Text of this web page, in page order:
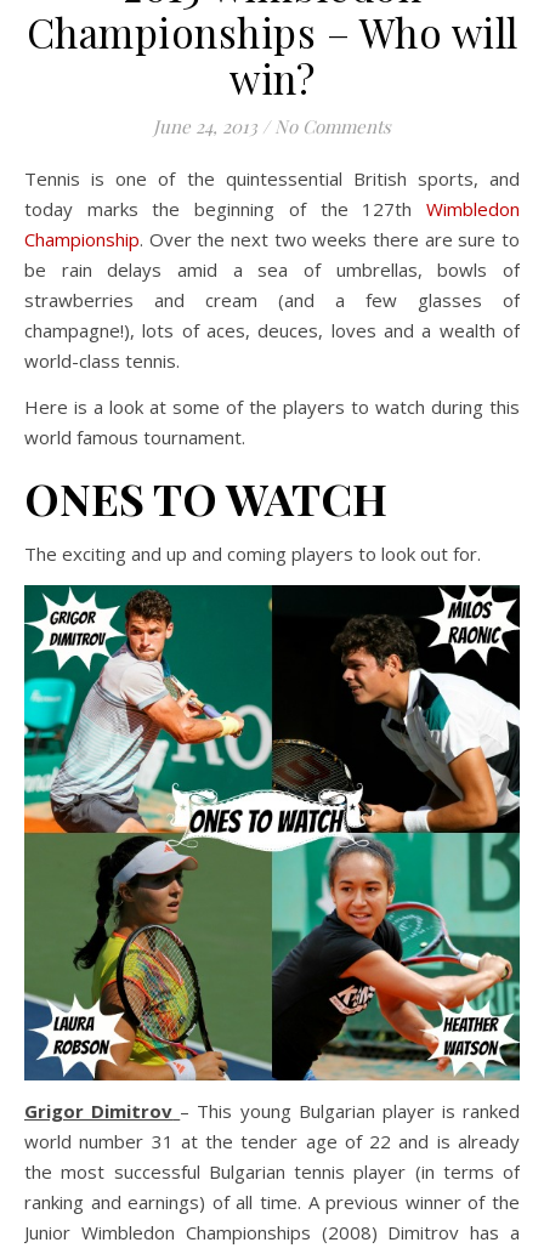
Championships – Who will
win?
June 24, 2013 / No Comments
Tennis is one of the quintessential British sports, and
today marks the beginning of the 127th Wimbledon
Championship. Over the next two weeks there are sure to
be rain delays amid a sea of umbrellas, bowls of
strawberries and cream (and a few glasses of
champagne!), lots of aces, deuces, loves and a wealth of
world-class tennis.
Here is a look at some of the players to watch during this
world famous tournament.
ONES TO WATCH
The exciting and up and coming players to look out for.
Grigor Dimitrov – This young Bulgarian player is ranked
world number 31 at the tender age of 22 and is already
the most successful Bulgarian tennis player (in terms of
ranking and earnings) of all time. A previous winner of the
Junior Wimbledon Championships (2008) Dimitrov has a